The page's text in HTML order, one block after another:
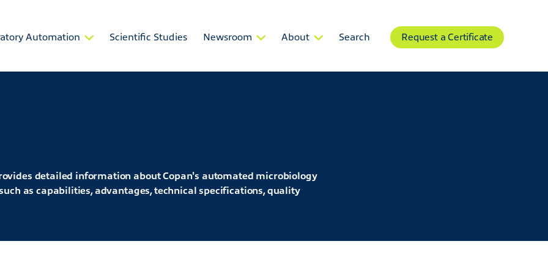
Automation Scientific Studies Newsroom About Search Request a Certificate
detailed information about Copan's automated microbiology
as capabilities, advantages, technical specifications, quality